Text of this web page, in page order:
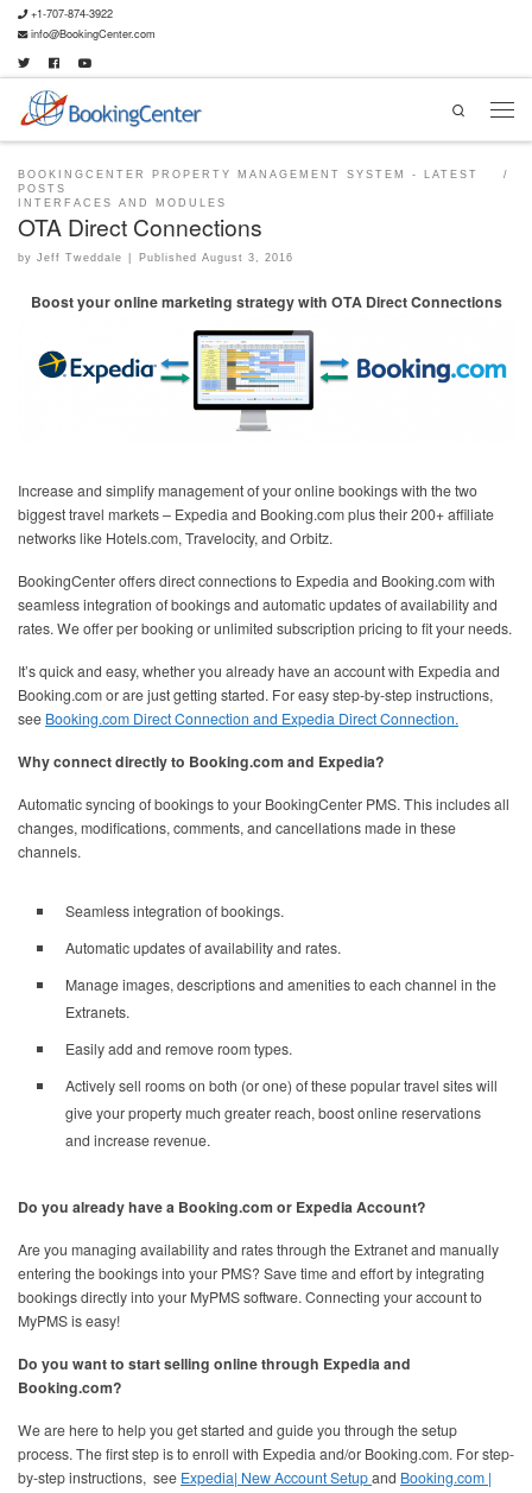
+1-707-874-3922
info@BookingCenter.com
Search
BOOKINGCENTER PROPERTY MANAGEMENT SYSTEM - LATEST
POSTS
INTERFACES AND MODULES
OTA Direct Connections
by Jeff Tweddale Published August 3, 2016
Boost your online marketing strategy with OTA Direct Connections
Increase and simplify management of your online bookings with the two
biggest travel markets – Expedia and Booking.com plus their 200+ affiliate
networks like Hotels.com, Travelocity, and Orbitz.
BookingCenter offers direct connections to Expedia and Booking.com with
seamless integration of bookings and automatic updates of availability and
rates. We offer per booking or unlimited subscription pricing to fit your needs.
It’s quick and easy, whether you already have an account with Expedia and
Booking.com or are just getting started. For easy step-by-step instructions,
see Booking.com Direct Connection and Expedia Direct Connection.
Why connect directly to Booking.com and Expedia?
Automatic syncing of bookings to your BookingCenter PMS. This includes all
changes, modifications, comments, and cancellations made in these
channels.
Seamless integration of bookings.
Automatic updates of availability and rates.
Manage images, descriptions and amenities to each channel in the
Extranets.
Easily add and remove room types.
Actively sell rooms on both (or one) of these popular travel sites will
give your property much greater reach, boost online reservations
and increase revenue.
Do you already have a Booking.com or Expedia Account?
Are you managing availability and rates through the Extranet and manually
entering the bookings into your PMS? Save time and effort by integrating
bookings directly into your MyPMS software. Connecting your account to
MyPMS is easy!
Do you want to start selling online through Expedia and
Booking.com?
We are here to help you get started and guide you through the setup
process. The first step is to enroll with Expedia and/or Booking.com. For step-
by-step instructions, see Expedia| New Account Setupand Booking.com |